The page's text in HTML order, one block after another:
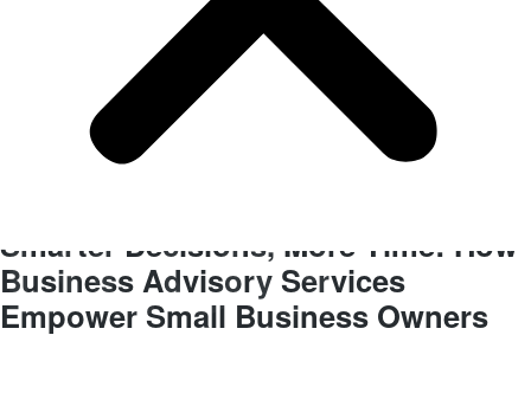
BLOG
Smarter Decisions, More Time: How
Business Advisory Services
Empower Small Business Owners